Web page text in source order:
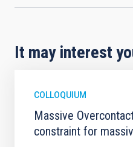
It may interest
COLLOQUIUM
Massive
constraint for